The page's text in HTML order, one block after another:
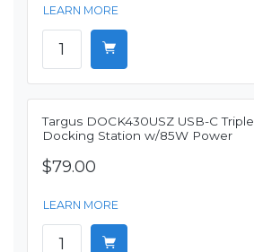
LEARN MORE
Targus DOCK430USZ USB-C
Docking Station w/85W Power
$79.00
LEARN MORE